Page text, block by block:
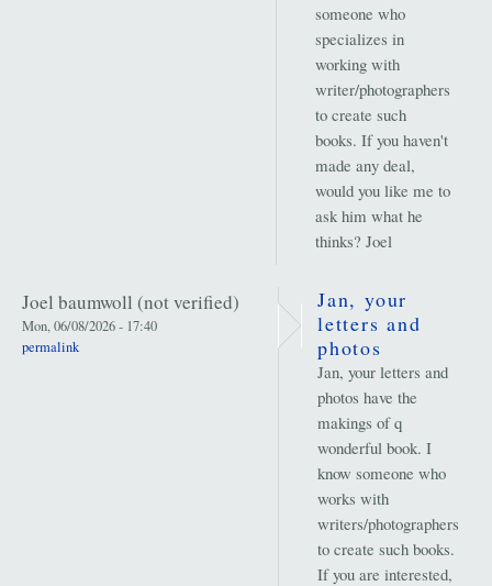
someone who
specializes in
working with
writer/photographers
to create such
books. If you haven't
made any deal,
would you like me to
ask him what he
thinks? Joel
Joel baumwoll (not verified)
Mon, 06/08/2026 - 17:40
permalink
Jan, your
letters and
photos
Jan, your letters and
photos have the
makings of q
wonderful book. I
know someone who
works with
writers/photographers
to create such books.
If you are interested,